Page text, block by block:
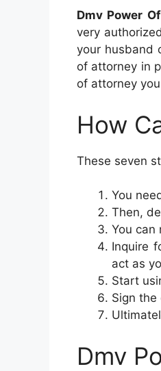
Dmv Power
very
your husband
of attorney in
of attorney
How
These seven
You
Then,
You can
Inquire
act as
Start
Sign the
Dmv